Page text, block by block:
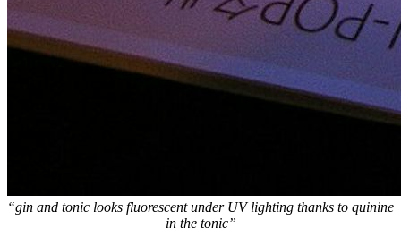
“gin and tonic looks fluorescent under UV lighting thanks to quinine
in the tonic”